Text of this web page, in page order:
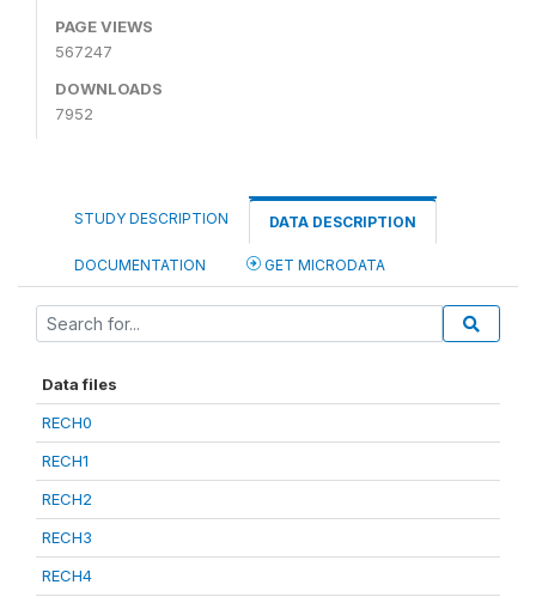
PAGE VIEWS
567247
DOWNLOADS
7952
STUDY DESCRIPTION DATA DESCRIPTION
DOCUMENTATION GET MICRODATA
Data files
RECH0
RECH1
RECH2
RECH3
RECH4